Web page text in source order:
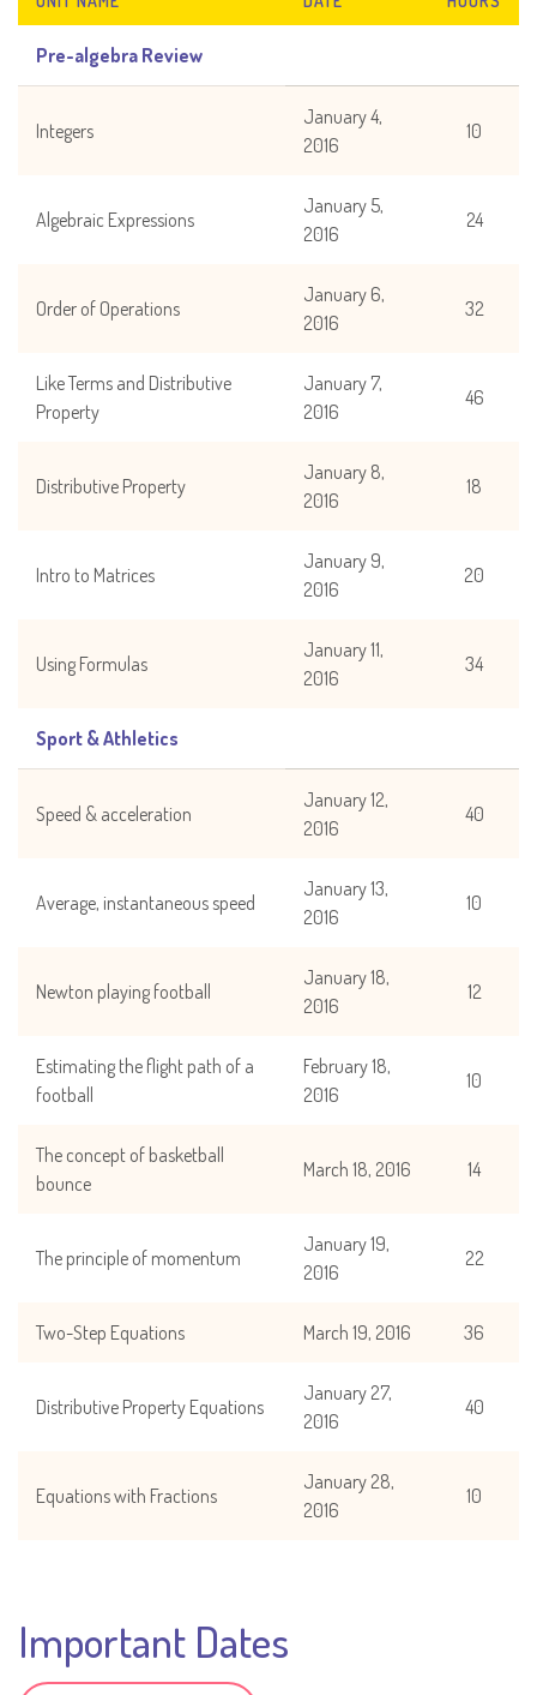
Pre-algebra Review
Integers
January 4,
2016
10
Algebraic Expressions
January 5,
2016
24
Order of Operations
January 6,
2016
32
Like Terms and Distributive
Property
January 7,
2016
46
Distributive Property
January 8,
2016
18
Intro to Matrices
January 9,
2016
20
Using Formulas
January 11,
2016
34
Sport & Athletics
Speed & acceleration
January 12,
2016
40
Average, instantaneous speed
January 13,
2016
10
Newton playing football
January 18,
2016
12
Estimating the flight path of a
football
February 18,
2016
10
The concept of basketball
bounce
March 18, 2016 14
The principle of momentum
January 19,
2016
22
Two-Step Equations March 19, 2016 36
Distributive Property Equations
January 27,
2016
40
Equations with Fractions
January 28,
2016
10
Important Dates